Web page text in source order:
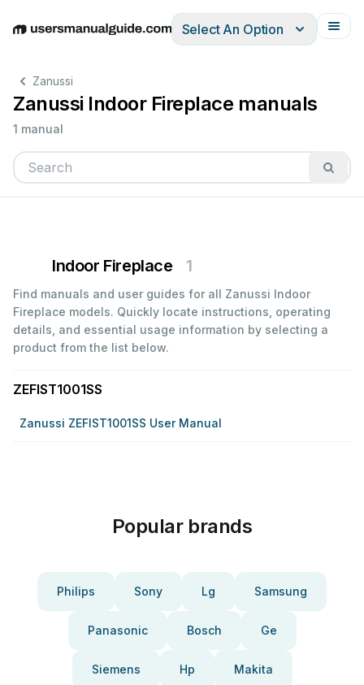
EnglishDeutschEspañolItalianoFrançais
Select An Option
Zanussi
Zanussi Indoor Fireplace manuals
1 manual
Indoor Fireplace 1
Find manuals and user guides for all Zanussi Indoor
Fireplace models. Quickly locate instructions, operating
details, and essential usage information by selecting a
product from the list below.
ZEFIST1001SS
Zanussi ZEFIST1001SS User Manual
Popular brands
Philips Sony Lg Samsung
Panasonic Bosch Ge
Siemens Hp Makita